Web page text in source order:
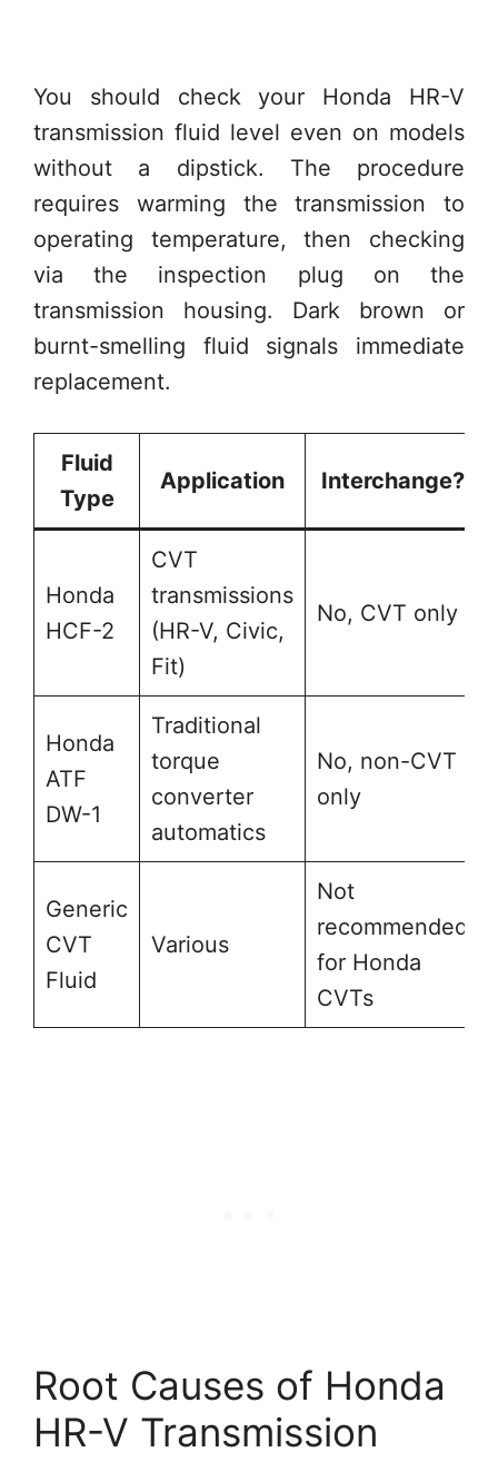
You should check your Honda HR-V
transmission fluid level even on models
without a dipstick. The procedure
requires warming the transmission to
operating temperature, then checking
via the inspection plug on the
transmission housing. Dark brown or
burnt-smelling fluid signals immediate
replacement.
Fluid
Type
Application Interchange?
Honda
HCF-2
CVT
transmissions
(HR-V, Civic,
Fit)
No, CVT only
Honda
ATF
DW-1
Traditional
torque
converter
automatics
No, non-CVT
only
Generic
CVT
Fluid
Various
Not
recommended
for Honda
CVTs
Root Causes of Honda
HR-V Transmission